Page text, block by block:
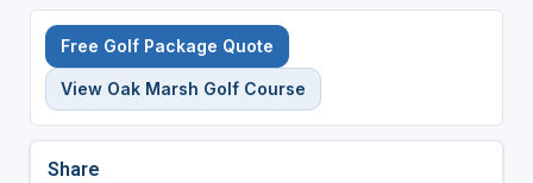
Free Golf Package Quote
View Oak Marsh Golf Course
Share